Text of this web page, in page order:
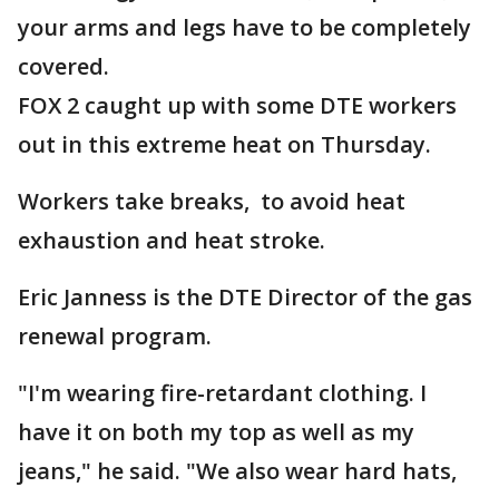
your arms and legs have to be completely
covered.
FOX 2 caught up with some DTE workers
out in this extreme heat on Thursday.
Workers take breaks, to avoid heat
exhaustion and heat stroke.
Eric Janness is the DTE Director of the gas
renewal program.
"I'm wearing fire-retardant clothing. I
have it on both my top as well as my
jeans," he said. "We also wear hard hats,